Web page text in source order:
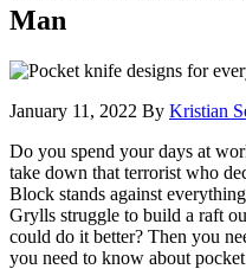
Man
January 11, 2022 By Kristian
Do you spend your days at
take down that terrorist who
Block stands against
Grylls struggle to build a raft
could do it better? Then you
you need to know about